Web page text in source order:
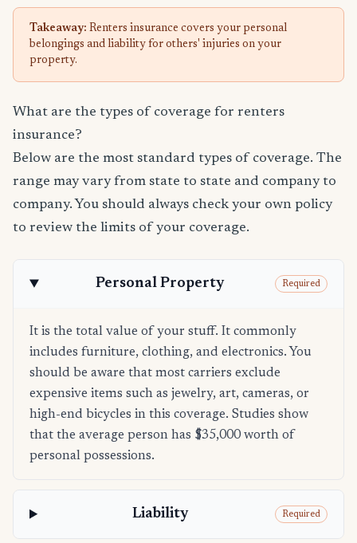
Takeaway: Renters insurance covers your personal
belongings and liability for others' injuries on your
property.
What are the types of coverage for renters
insurance?
Below are the most standard types of coverage. The
range may vary from state to state and company to
company. You should always check your own policy
to review the limits of your coverage.
Personal Property Required
It is the total value of your stuff. It commonly
includes furniture, clothing, and electronics. You
should be aware that most carriers exclude
expensive items such as jewelry, art, cameras, or
high-end bicycles in this coverage. Studies show
that the average person has $35,000 worth of
personal possessions.
Liability Required